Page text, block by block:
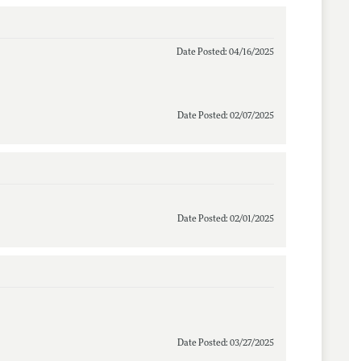
Date Posted: 04/16/2025
Date Posted: 02/07/2025
Date Posted: 02/01/2025
Date Posted: 03/27/2025